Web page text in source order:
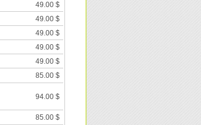
49.00 $
49.00 $
49.00 $
49.00 $
49.00 $
85.00 $
94.00 $
85.00 $